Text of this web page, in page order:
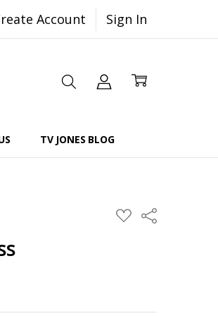
Account Sign In
TV JONES BLOG
ADD
TO
Share